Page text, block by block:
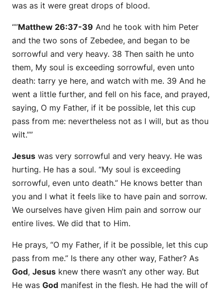
was as it were great drops of blood.
“”Matthew 26:37-39 And he took with him Peter
and the two sons of Zebedee, and began to be
sorrowful and very heavy. 38 Then saith he unto
them, My soul is exceeding sorrowful, even unto
death: tarry ye here, and watch with me. 39 And he
went a little further, and fell on his face, and prayed,
saying, O my Father, if it be possible, let this cup
pass from me: nevertheless not as I will, but as thou
wilt.””
Jesus was very sorrowful and very heavy. He was
hurting. He has a soul. “My soul is exceeding
sorrowful, even unto death.” He knows better than
you and I what it feels like to have pain and sorrow.
We ourselves have given Him pain and sorrow our
entire lives. We did that to Him.
He prays, “O my Father, if it be possible, let this cup
pass from me.” Is there any other way, Father? As
God, Jesus knew there wasn’t any other way. But
He was God manifest in the flesh. He had the will of